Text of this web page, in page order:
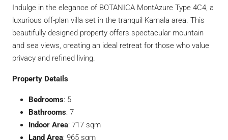
Indulge in the elegance of BOTANICA MontAzure Type 4C4, a
luxurious off-plan villa set in the tranquil Kamala area. This
beautifully designed property offers spectacular mountain
and sea views, creating an ideal retreat for those who value
privacy and refined living.
Property Details
Bedrooms: 5
Bathrooms: 7
Indoor Area: 717 sqm
Land Area: 965 sqm